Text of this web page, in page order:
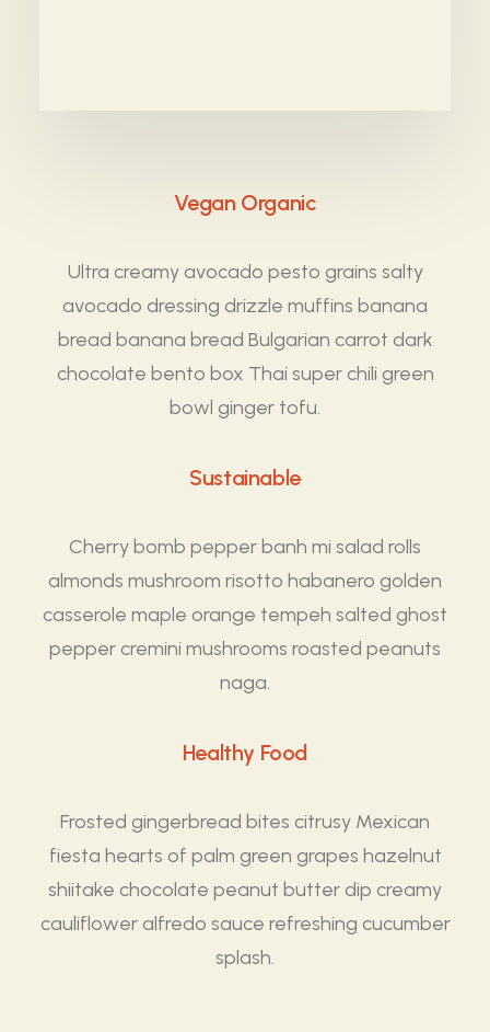
Vegan Organic
Ultra creamy avocado pesto grains salty
avocado dressing drizzle muffins banana
bread banana bread Bulgarian carrot dark
chocolate bento box Thai super chili green
bowl ginger tofu.
Sustainable
Cherry bomb pepper banh mi salad rolls
almonds mushroom risotto habanero golden
casserole maple orange tempeh salted ghost
pepper cremini mushrooms roasted peanuts
naga.
Healthy Food
Frosted gingerbread bites citrusy Mexican
fiesta hearts of palm green grapes hazelnut
shiitake chocolate peanut butter dip creamy
cauliflower alfredo sauce refreshing cucumber
splash.